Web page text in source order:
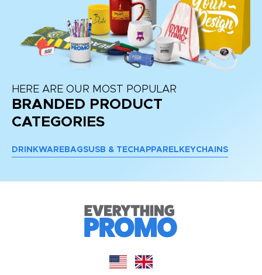
HERE ARE OUR MOST POPULAR
BRANDED PRODUCT
CATEGORIES
DRINKWARE BAGSUSB & TECH APPAREL KEYCHAINS